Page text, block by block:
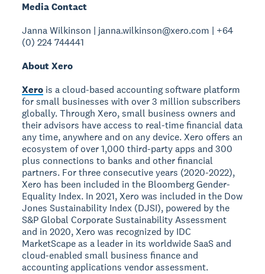
Media Contact
Janna Wilkinson | janna.wilkinson@xero.com | +64
(0) 224 744441
About Xero
Xero is a cloud-based accounting software platform
for small businesses with over 3 million subscribers
globally. Through Xero, small business owners and
their advisors have access to real-time financial data
any time, anywhere and on any device. Xero offers an
ecosystem of over 1,000 third-party apps and 300
plus connections to banks and other financial
partners. For three consecutive years (2020-2022),
Xero has been included in the Bloomberg Gender-
Equality Index. In 2021, Xero was included in the Dow
Jones Sustainability Index (DJSI), powered by the
S&P Global Corporate Sustainability Assessment
and in 2020, Xero was recognized by IDC
MarketScape as a leader in its worldwide SaaS and
cloud-enabled small business finance and
accounting applications vendor assessment.